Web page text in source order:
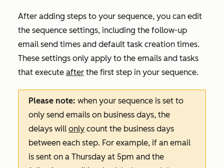
After adding steps to your sequence, you can edit
the sequence settings, including the follow-up
email send times and default task creation times.
These settings only apply to the emails and tasks
that execute after the first step in your sequence.
Please note: when your sequence is set to
only send emails on business days, the
delays will only count the business days
between each step. For example, if an email
is sent on a Thursday at 5pm and the